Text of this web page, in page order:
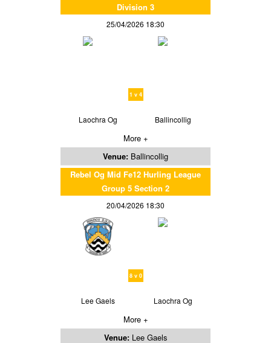
Division 3
25/04/2026 18:30
1 v 4
Laochra Og Ballincollig
More +
Venue: Ballincollig
Rebel Og Mid Fe12 Hurling League
Group 5 Section 2
20/04/2026 18:30
8 v 0
Lee Gaels Laochra Og
More +
Venue: Lee Gaels